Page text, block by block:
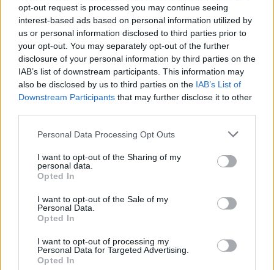
opt-out request is processed you may continue seeing
interest-based ads based on personal information utilized by
us or personal information disclosed to third parties prior to
your opt-out. You may separately opt-out of the further
disclosure of your personal information by third parties on the
IAB’s list of downstream participants. This information may
also be disclosed by us to third parties on the IAB’s List of
Downstream Participants that may further disclose it to other
Personal Data Processing Opt Outs
I want to opt-out of the Sharing of my
personal data.
Opted In
I want to opt-out of the Sale of my
Personal Data.
Opted In
I want to opt-out of processing my
Personal Data for Targeted Advertising.
Opted In